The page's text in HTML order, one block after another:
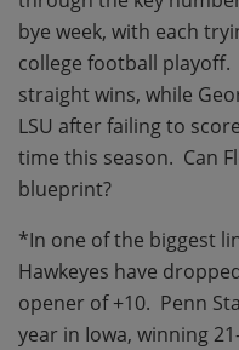
bye week, with each
college football playoff.
straight wins, while
LSU after failing to
time this season. Can
blueprint?
*In one of the biggest
Hawkeyes have
opener of +10. Penn
year in Iowa, winning